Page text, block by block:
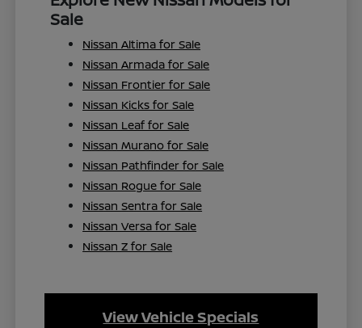
Sale
Nissan Altima for Sale
Nissan Armada for Sale
Nissan Frontier for Sale
Nissan Kicks for Sale
Nissan Leaf for Sale
Nissan Murano for Sale
Nissan Pathfinder for Sale
Nissan Rogue for Sale
Nissan Sentra for Sale
Nissan Versa for Sale
Nissan Z for Sale
View Vehicle Specials